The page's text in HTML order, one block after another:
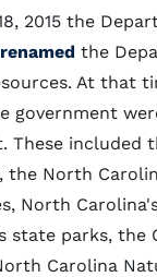
2015 the
renamed the
At that
government
These included
the North
North
state parks, the
Carolina